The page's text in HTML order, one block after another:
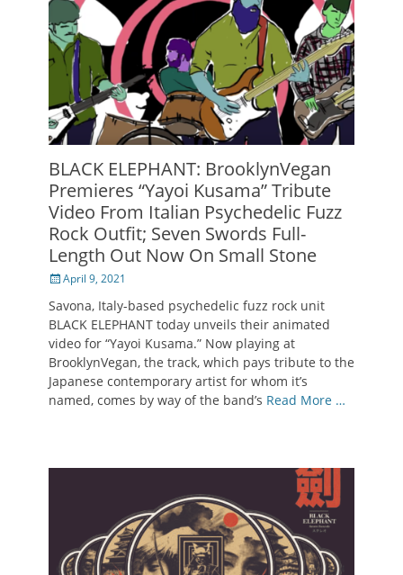
BLACK ELEPHANT: BrooklynVegan
Premieres “Yayoi Kusama” Tribute
Video From Italian Psychedelic Fuzz
Rock Outfit; Seven Swords Full-
Length Out Now On Small Stone
Posted
April 9, 2021
Savona, Italy-based psychedelic fuzz rock unit
BLACK ELEPHANT today unveils their animated
video for “Yayoi Kusama.” Now playing at
BrooklynVegan, the track, which pays tribute to the
Japanese contemporary artist for whom it’s
named, comes by way of the band’s Read More …